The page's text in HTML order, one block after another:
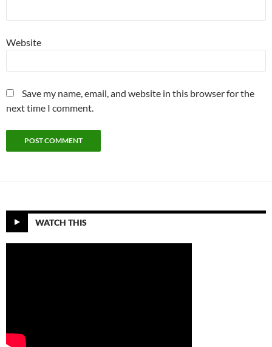
Website
Save my name, email, and website in this browser for the
next time I comment.
WATCH THIS